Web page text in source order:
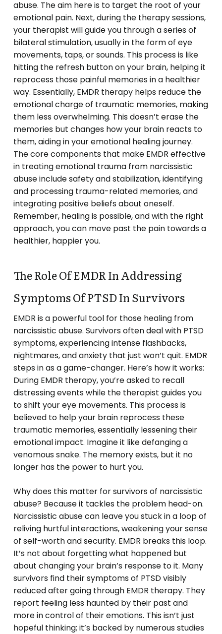
abuse. The aim here is to target the root of your
emotional pain. Next, during the therapy sessions,
your therapist will guide you through a series of
bilateral stimulation, usually in the form of eye
movements, taps, or sounds. This process is like
hitting the refresh button on your brain, helping it
reprocess those painful memories in a healthier
way. Essentially, EMDR therapy helps reduce the
emotional charge of traumatic memories, making
them less overwhelming. This doesn’t erase the
memories but changes how your brain reacts to
them, aiding in your emotional healing journey.
The core components that make EMDR effective
in treating emotional trauma from narcissistic
abuse include safety and stabilization, identifying
and processing trauma-related memories, and
integrating positive beliefs about oneself.
Remember, healing is possible, and with the right
approach, you can move past the pain towards a
healthier, happier you.
The Role Of EMDR In Addressing
Symptoms Of PTSD In Survivors
EMDR is a powerful tool for those healing from
narcissistic abuse. Survivors often deal with PTSD
symptoms, experiencing intense flashbacks,
nightmares, and anxiety that just won’t quit. EMDR
steps in as a game-changer. Here’s how it works:
During EMDR therapy, you’re asked to recall
distressing events while the therapist guides you
to shift your eye movements. This process is
believed to help your brain reprocess these
traumatic memories, essentially lessening their
emotional impact. Imagine it like defanging a
venomous snake. The memory exists, but it no
longer has the power to hurt you.
Why does this matter for survivors of narcissistic
abuse? Because it tackles the problem head-on.
Narcissistic abuse can leave you stuck in a loop of
reliving hurtful interactions, weakening your sense
of self-worth and security. EMDR breaks this loop.
It’s not about forgetting what happened but
about changing your brain’s response to it. Many
survivors find their symptoms of PTSD visibly
reduced after going through EMDR therapy. They
report feeling less haunted by their past and
more in control of their emotions. This isn’t just
hopeful thinking; it’s backed by numerous studies